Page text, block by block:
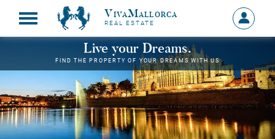
VivaMallorca
REAL ESTATE
Sign
in
MY
Live your Dreams.
FIND THE PROPERTY OF YOUR DREAMS WITH US